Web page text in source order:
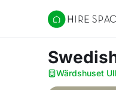
Hire Space
Wärdshuset